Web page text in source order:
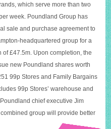
which serve more than two
week. Poundland Group has
sale and purchase agreement to
headquartered group for a
of £47.5m. Upon completion, the
new Poundland shares worth
99p Stores and Family Bargains
99p Stores’ warehouse and
chief executive Jim
group will provide better